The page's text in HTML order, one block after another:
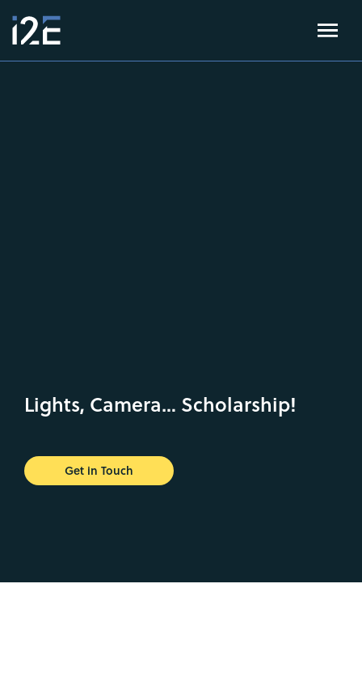
Lights, Camera… Scholarship!
Get in Touch